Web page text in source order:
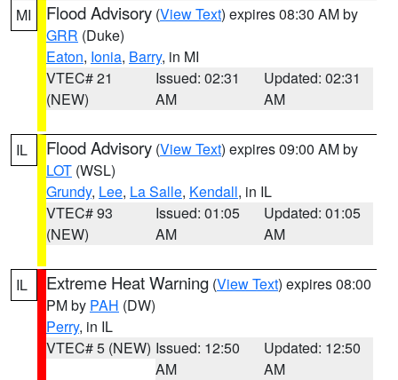
MI Flood Advisory (View Text) expires 08:30 AM by
GRR (Duke)
Eaton, Ionia, Barry, in MI
VTEC# 21
(NEW)
Issued: 02:31
AM
Updated: 02:31
AM
IL Flood Advisory (View Text) expires 09:00 AM by
LOT (WSL)
Grundy, Lee, La Salle, Kendall, in IL
VTEC# 93
(NEW)
Issued: 01:05
AM
Updated: 01:05
AM
IL Extreme Heat Warning (View Text) expires 08:00
PM by PAH (DW)
Perry, in IL
VTEC# 5 (NEW) Issued: 12:50
AM
Updated: 12:50
AM